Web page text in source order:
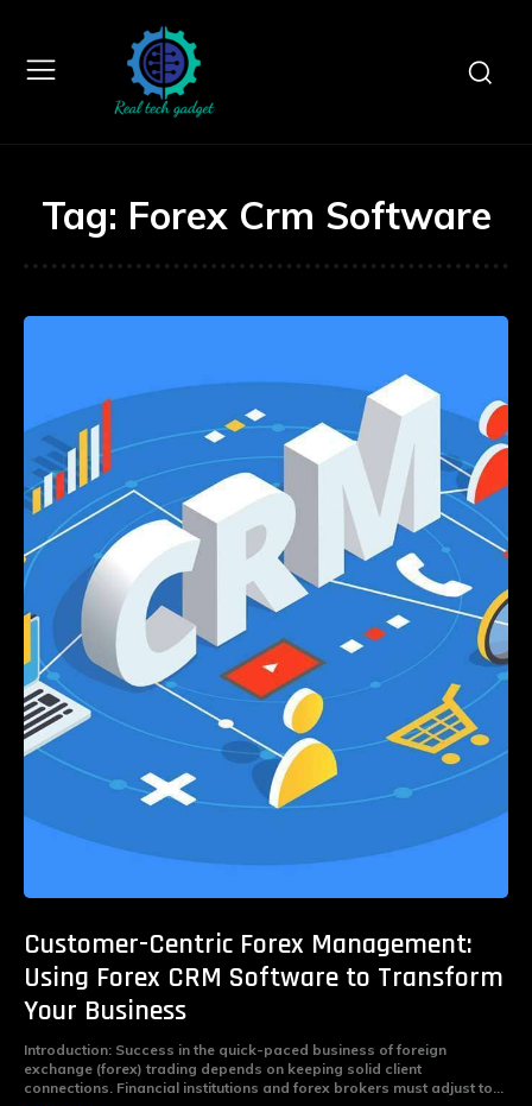
Tag: Forex Crm Software
Customer-Centric Forex Management:
Using Forex CRM Software to Transform
Your Business
Introduction: Success in the quick-paced business of foreign
exchange (forex) trading depends on keeping solid client
connections. Financial institutions and forex brokers must adjust to...